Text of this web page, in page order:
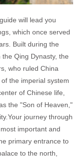
guide will lead you
which once served
Built during the
Qing Dynasty, the
who ruled China
the imperial system
of Chinese life,
the "Son of Heaven,"
Your journey through
important and
primary entrance to
to the north,